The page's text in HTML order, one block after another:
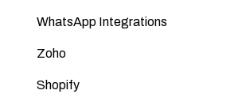
WhatsApp Integrations
Zoho
Shopify